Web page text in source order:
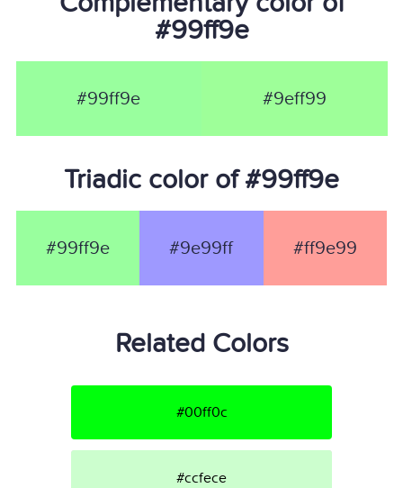
#99ff9e
#99ff9e #9eff99
Triadic color of #99ff9e
#99ff9e #9e99ff #ff9e99
Related Colors
#00ff0c
#ccfece